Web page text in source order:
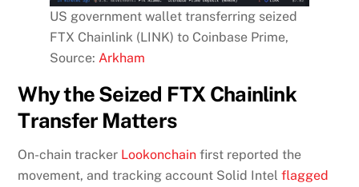
US government wallet transferring seized
FTX Chainlink (LINK) to Coinbase Prime,
Source: Arkham
Why the Seized FTX Chainlink
Transfer Matters
On-chain tracker Lookonchain first reported the
movement, and tracking account Solid Intelflagged